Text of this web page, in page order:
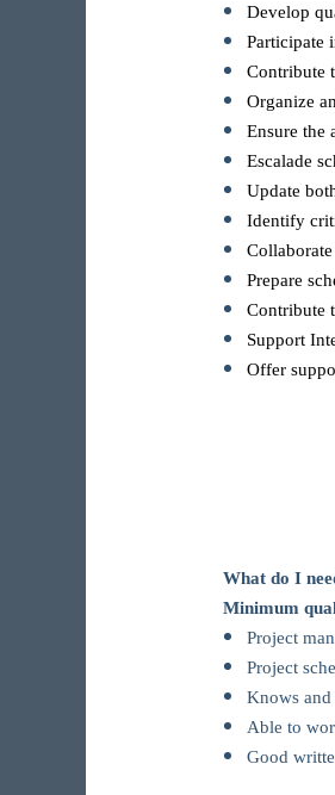
Develop
Participate
Contribute
Organize
Ensure the
Escalade
Update
Identify
Prepare
Contribute
Support
Offer
What do I
Minimum
Project
Project
Knows and
Able to
Good